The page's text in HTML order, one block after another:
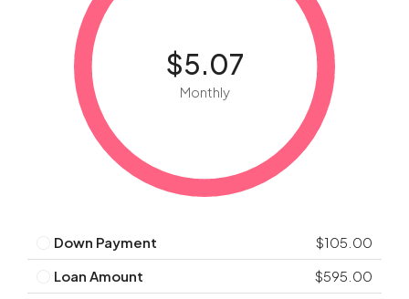
$5.07
Monthly
Down Payment
$105.00
Loan Amount
$595.00